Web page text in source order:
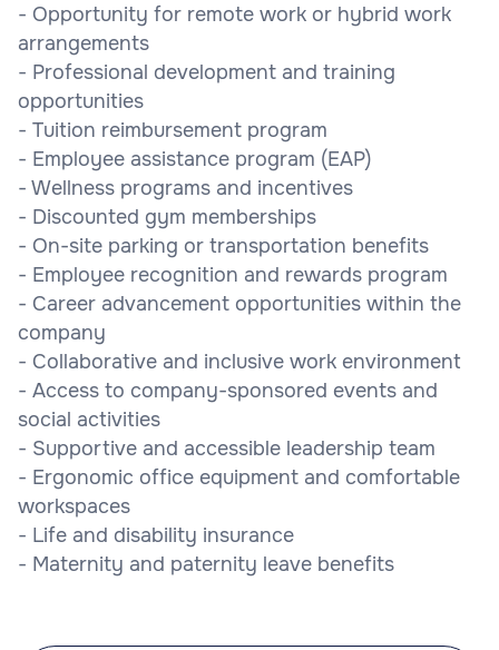
- Opportunity for remote work or hybrid work
arrangements
- Professional development and training
opportunities
- Tuition reimbursement program
- Employee assistance program (EAP)
- Wellness programs and incentives
- Discounted gym memberships
- On-site parking or transportation benefits
- Employee recognition and rewards program
- Career advancement opportunities within the
company
- Collaborative and inclusive work environment
- Access to company-sponsored events and
social activities
- Supportive and accessible leadership team
- Ergonomic office equipment and comfortable
workspaces
- Life and disability insurance
- Maternity and paternity leave benefits